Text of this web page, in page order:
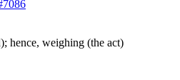
hence, weighing (the act)